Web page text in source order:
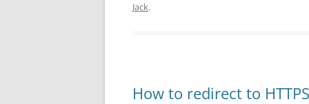
Jack.
How to redirect to